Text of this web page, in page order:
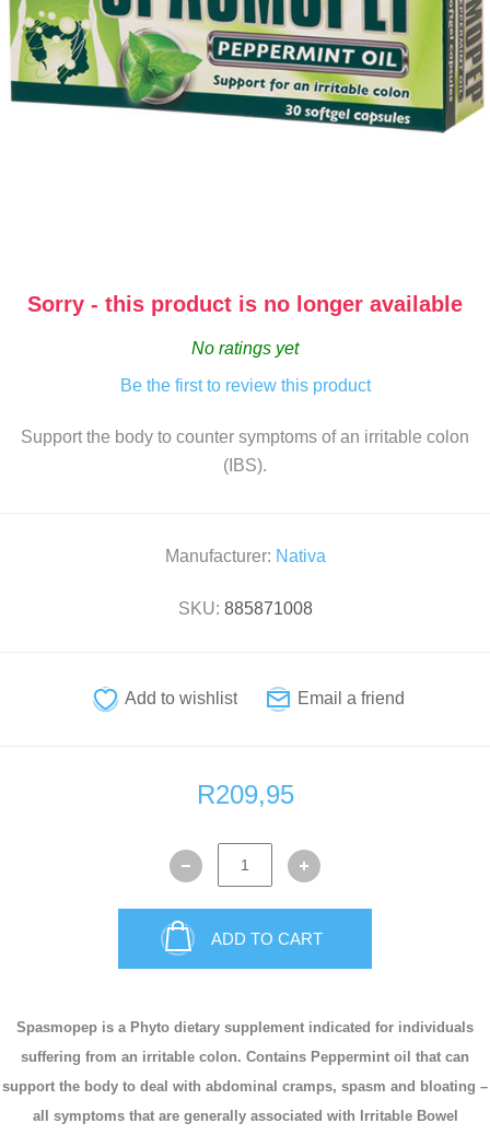
Sorry - this product is no longer available
No ratings yet
Be the first to review this product
Support the body to counter symptoms of an irritable colon
(IBS).
Manufacturer: Nativa
SKU: 885871008
R209,95
ADD TO CART
Spasmopep is a Phyto dietary supplement indicated for individuals
suffering from an irritable colon. Contains Peppermint oil that can
support the body to deal with abdominal cramps, spasm and bloating –
all symptoms that are generally associated with Irritable Bowel